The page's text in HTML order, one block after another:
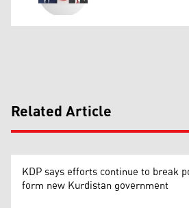
Related Article
KDP says efforts continue to break
form new Kurdistan government